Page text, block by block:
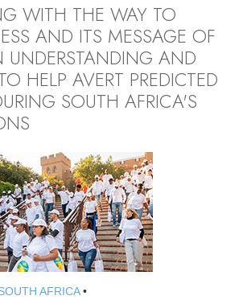
WITH THE WAY TO
AND ITS MESSAGE OF
UNDERSTANDING AND
HELP AVERT PREDICTED
SOUTH AFRICA'S
AFRICA•